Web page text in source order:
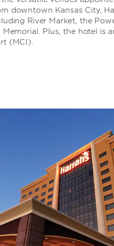
downtown Kansas City,
River Market, the
Plus, the hotel is
(MCI).